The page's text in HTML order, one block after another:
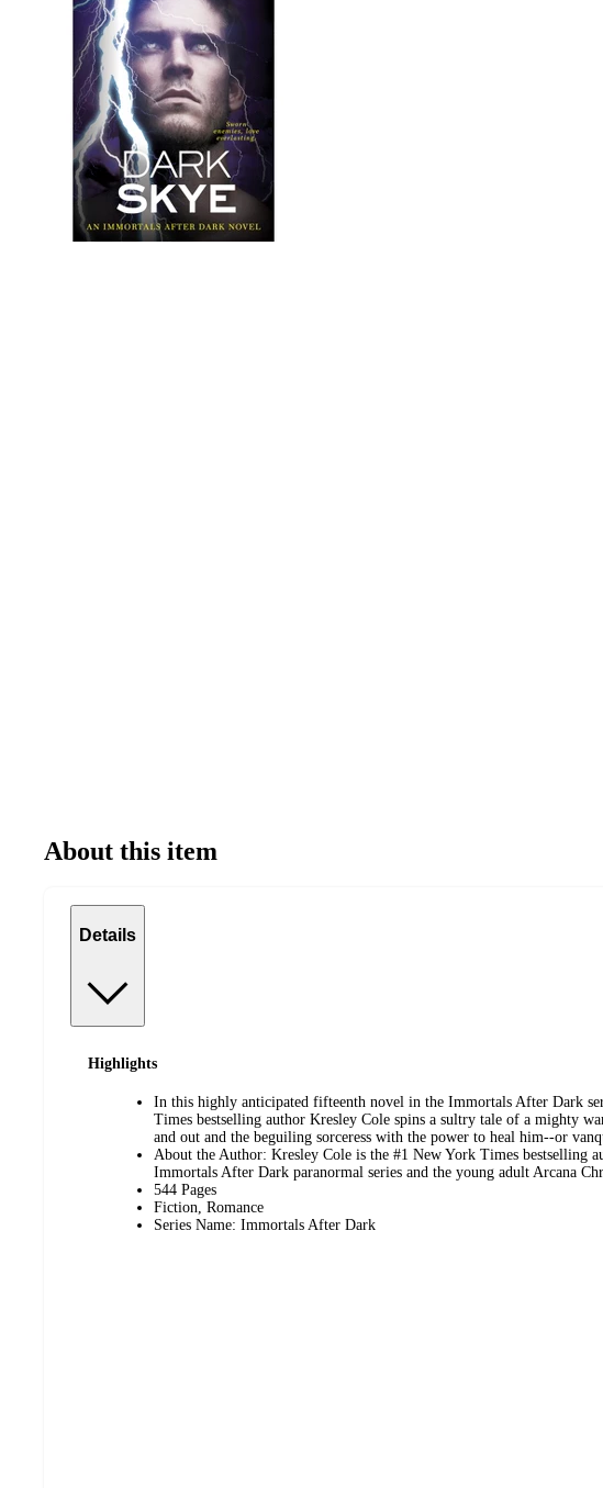
About this item
Details
Highlights
In this highly anticipated fifteenth novel in the Immortals After Dark
Times bestselling author Kresley Cole spins a sultry tale of a mighty
and out and the beguiling sorceress with the power to heal him--or
About the Author: Kresley Cole is the #1 New York Times bestselling
Immortals After Dark paranormal series and the young adult Arcana
544 Pages
Fiction, Romance
Series Name: Immortals After Dark